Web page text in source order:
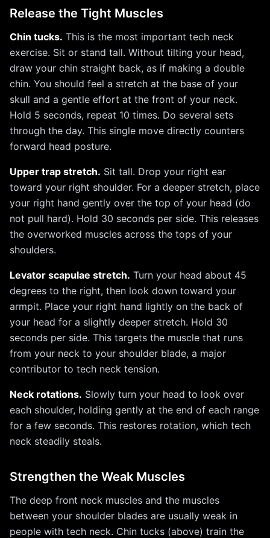
Release the Tight Muscles
Chin tucks. This is the most important tech neck
exercise. Sit or stand tall. Without tilting your head,
draw your chin straight back, as if making a double
chin. You should feel a stretch at the base of your
skull and a gentle effort at the front of your neck.
Hold 5 seconds, repeat 10 times. Do several sets
through the day. This single move directly counters
forward head posture.
Upper trap stretch. Sit tall. Drop your right ear
toward your right shoulder. For a deeper stretch, place
your right hand gently over the top of your head (do
not pull hard). Hold 30 seconds per side. This releases
the overworked muscles across the tops of your
shoulders.
Levator scapulae stretch. Turn your head about 45
degrees to the right, then look down toward your
armpit. Place your right hand lightly on the back of
your head for a slightly deeper stretch. Hold 30
seconds per side. This targets the muscle that runs
from your neck to your shoulder blade, a major
contributor to tech neck tension.
Neck rotations. Slowly turn your head to look over
each shoulder, holding gently at the end of each range
for a few seconds. This restores rotation, which tech
neck steadily steals.
Strengthen the Weak Muscles
The deep front neck muscles and the muscles
between your shoulder blades are usually weak in
people with tech neck. Chin tucks (above) train the